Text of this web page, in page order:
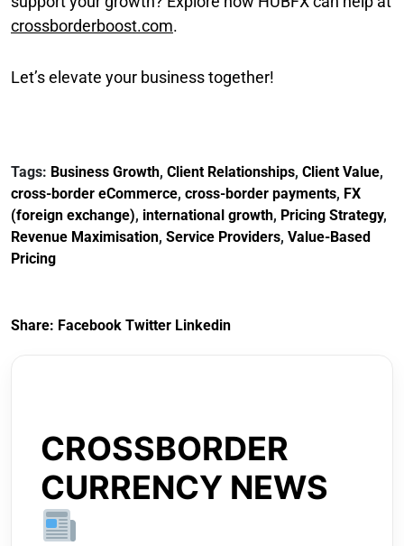
crossborderboost.com.
Let’s elevate your business together!
Tags: Business Growth, Client Relationships, Client Value,
cross-border eCommerce, cross-border payments, FX
(foreign exchange), international growth, Pricing Strategy,
Revenue Maximisation, Service Providers, Value-Based
Pricing
Share: Facebook Twitter Linkedin
CROSSBORDER
CURRENCY NEWS